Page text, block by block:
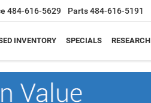
484-616-5629 Parts484-616-5191
INVENTORY SPECIALS RESEARCH